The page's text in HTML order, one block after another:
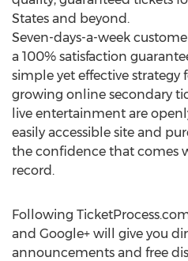
States and beyond.
Seven-days-a-week
a 100% satisfaction
simple yet effective strategy
growing online secondary
live entertainment are
easily accessible site and
the confidence that comes
record.
Following
and Google+ will give you
announcements and free